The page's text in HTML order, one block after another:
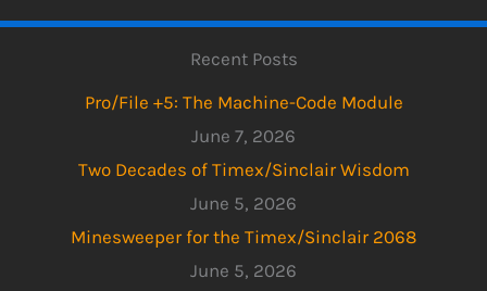
Recent Posts
Pro/File +5: The Machine-Code Module
June 7, 2026
Two Decades of Timex/Sinclair Wisdom
June 5, 2026
Minesweeper for the Timex/Sinclair 2068
June 5, 2026